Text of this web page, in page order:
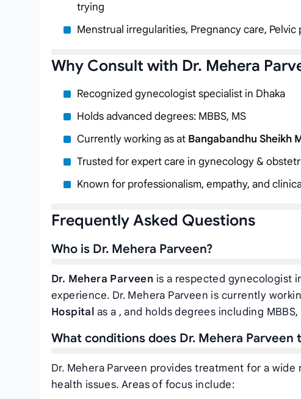
trying
Menstrual irregularities, Pregnancy care,
Why Consult with Dr. Mehera
Recognized gynecologist specialist in Dhaka
Holds advanced degrees: MBBS, MS
Currently working asat Bangabandhu Sheikh
Trusted for expert care in gynecology &
Known for professionalism, empathy, and
Frequently Asked Questions
Who is Dr. Mehera Parveen?
Dr. Mehera Parveen is a respected gynecologist
experience. Dr. Mehera Parveen is currently
Hospital as a , and holds degrees including MBBS,
What conditions does Dr. Mehera Parveen
Dr. Mehera Parveen provides treatment for a
health issues. Areas of focus include: